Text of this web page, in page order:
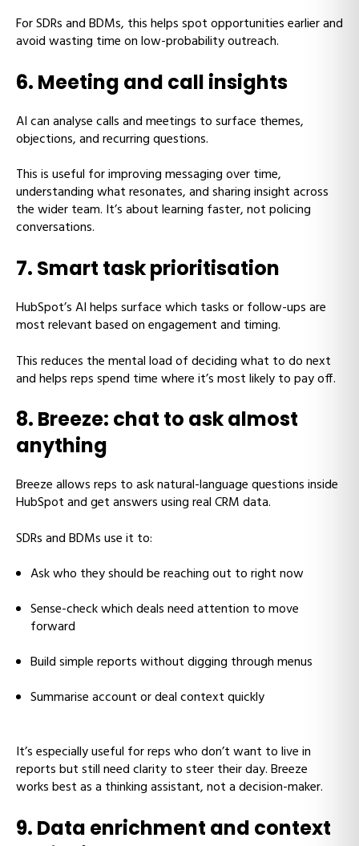
For SDRs and BDMs, this helps spot opportunities earlier and
avoid wasting time on low-probability outreach.
6. Meeting and call insights
AI can analyse calls and meetings to surface themes,
objections, and recurring questions.
This is useful for improving messaging over time,
understanding what resonates, and sharing insight across
the wider team. It’s about learning faster, not policing
conversations.
7. Smart task prioritisation
HubSpot’s AI helps surface which tasks or follow-ups are
most relevant based on engagement and timing.
This reduces the mental load of deciding what to do next
and helps reps spend time where it’s most likely to pay off.
8. Breeze: chat to ask almost
anything
Breeze allows reps to ask natural-language questions inside
HubSpot and get answers using real CRM data.
SDRs and BDMs use it to:
Ask who they should be reaching out to right now
Sense-check which deals need attention to move
forward
Build simple reports without digging through menus
Summarise account or deal context quickly
It’s especially useful for reps who don’t want to live in
reports but still need clarity to steer their day. Breeze
works best as a thinking assistant, not a decision-maker.
9. Data enrichment and context